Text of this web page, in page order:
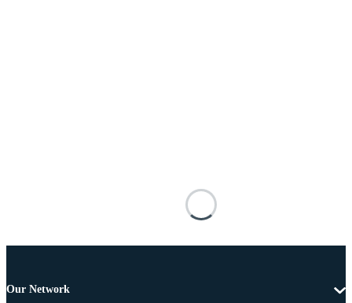
Our Network